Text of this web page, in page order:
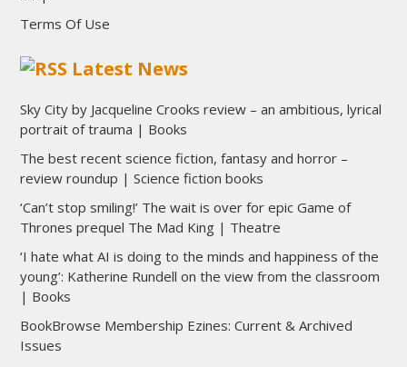
Terms Of Use
Latest News
Sky City by Jacqueline Crooks review – an ambitious, lyrical
portrait of trauma | Books
The best recent science fiction, fantasy and horror –
review roundup | Science fiction books
‘Can’t stop smiling!’ The wait is over for epic Game of
Thrones prequel The Mad King | Theatre
‘I hate what AI is doing to the minds and happiness of the
young’: Katherine Rundell on the view from the classroom
| Books
BookBrowse Membership Ezines: Current & Archived
Issues